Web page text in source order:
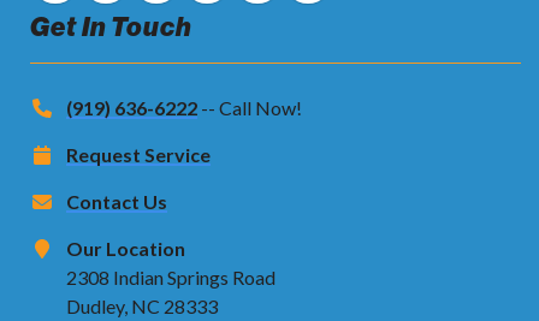
Get In Touch
(919) 636-6222 -- Call Now!
Request Service
Contact Us
Our Location
2308 Indian Springs Road
Dudley, NC 28333